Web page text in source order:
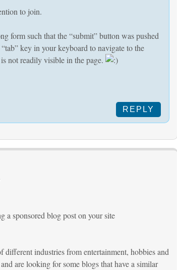
to join.
form such that the “submit” button was pushed
key in your keyboard to navigate to the
not readily visible in the page.
REPLY
a sponsored blog post on your site
different industries from entertainment, hobbies and
are looking for some blogs that have a similar